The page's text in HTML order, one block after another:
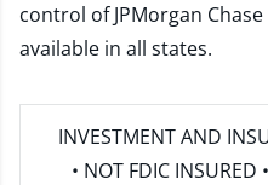
control of JPMorgan
available in all states.
INVESTMENT AND
• NOT FDIC INSURED